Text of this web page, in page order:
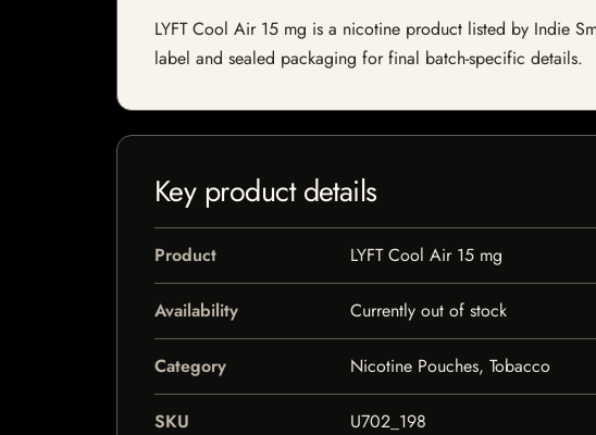
LYFT Cool Air 15 mg is a nicotine product listed by Indie
label and sealed packaging for final batch-specific details.
Key product details
Product LYFT Cool Air 15 mg
Availability Currently out of stock
Category Nicotine Pouches, Tobacco
SKU U702_198